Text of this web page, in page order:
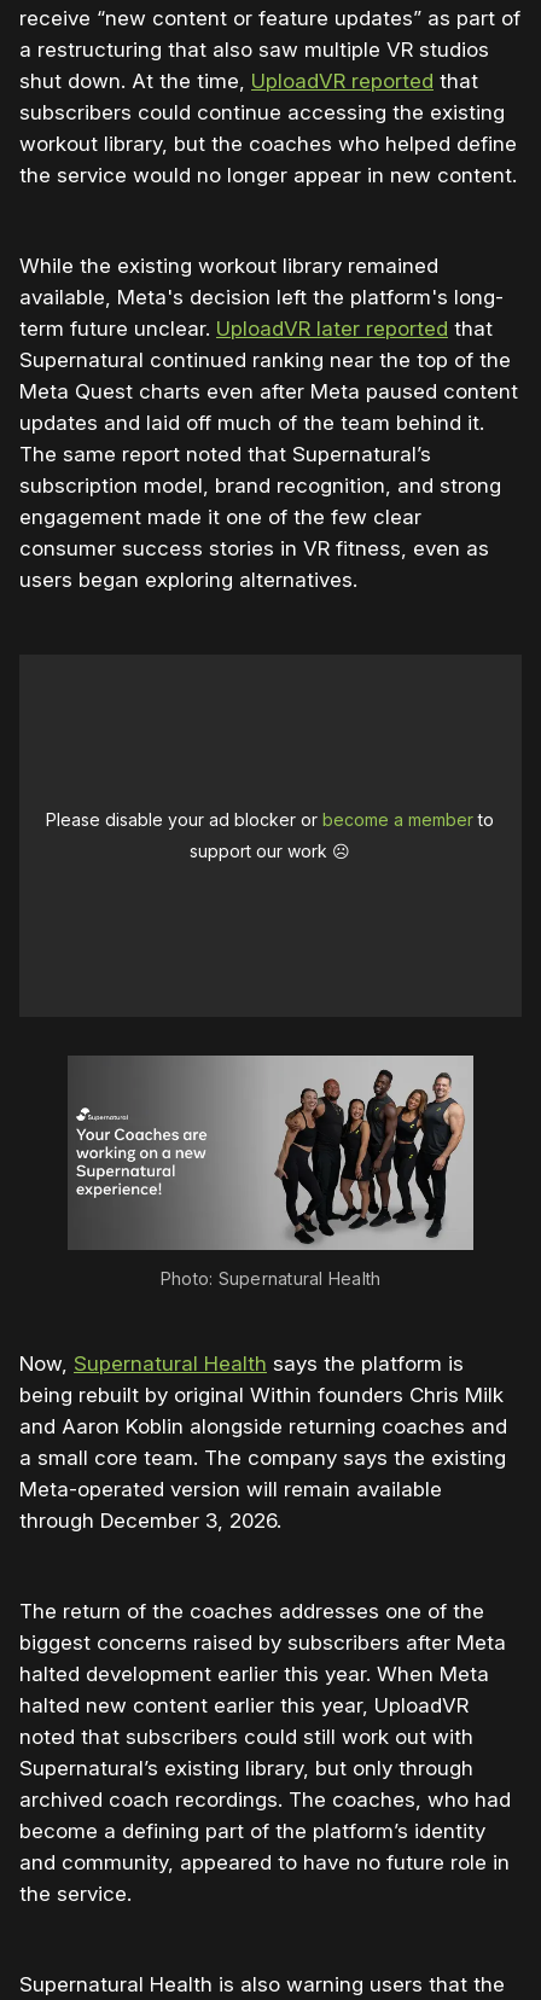
receive “new content or feature updates” as part of
a restructuring that also saw multiple VR studios
shut down. At the time, UploadVR reported that
subscribers could continue accessing the existing
workout library, but the coaches who helped define
the service would no longer appear in new content.
While the existing workout library remained
available, Meta's decision left the platform's long-
term future unclear. UploadVR later reported that
Supernatural continued ranking near the top of the
Meta Quest charts even after Meta paused content
updates and laid off much of the team behind it.
The same report noted that Supernatural’s
subscription model, brand recognition, and strong
engagement made it one of the few clear
consumer success stories in VR fitness, even as
users began exploring alternatives.
Please disable your ad blocker orbecome a memberto
support our work ☹️
Photo: Supernatural Health
Now, Supernatural Health says the platform is
being rebuilt by original Within founders Chris Milk
and Aaron Koblin alongside returning coaches and
a small core team. The company says the existing
Meta-operated version will remain available
through December 3, 2026.
The return of the coaches addresses one of the
biggest concerns raised by subscribers after Meta
halted development earlier this year. When Meta
halted new content earlier this year, UploadVR
noted that subscribers could still work out with
Supernatural’s existing library, but only through
archived coach recordings. The coaches, who had
become a defining part of the platform’s identity
and community, appeared to have no future role in
the service.
Supernatural Health is also warning users that the